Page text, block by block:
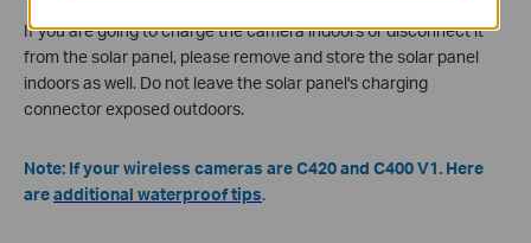
If you are going to charge the camera indoors or disconnect it
from the solar panel, please remove and store the solar panel
indoors as well. Do not leave the solar panel's charging
connector exposed outdoors.
Note: If your wireless cameras are C420 and C400 V1. Here
areadditional waterproof tips.